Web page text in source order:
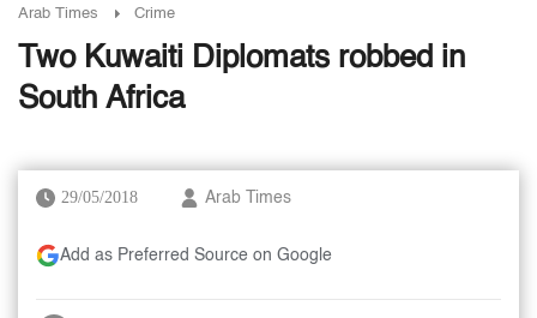
Arab Times Crime
Two Kuwaiti Diplomats robbed in
South Africa
29/05/2018 Arab Times
Add as Preferred Source on Google